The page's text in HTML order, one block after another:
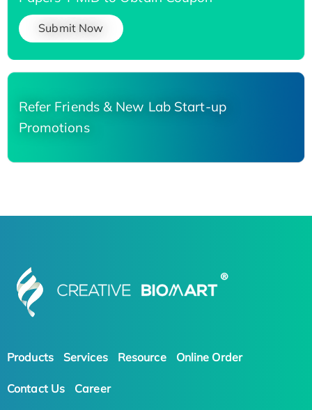
Submit Now
Refer Friends & New Lab Start-up
Promotions
Products Services Resource Online Order
Contact Us Career